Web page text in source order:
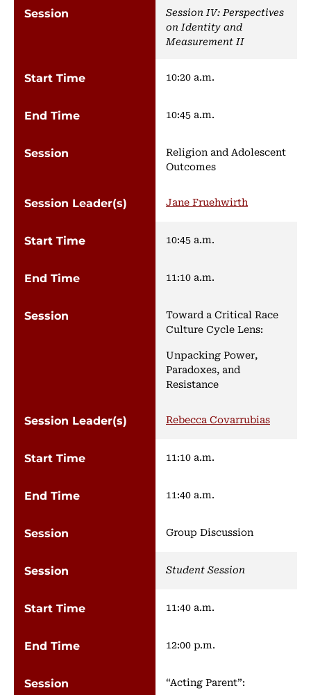
Session IV: Perspectives
on Identity and
Measurement II
10:20 a.m.
10:45 a.m.
Religion and Adolescent
Outcomes
Jane Fruehwirth
10:45 a.m.
11:10 a.m.
Toward a Critical Race
Culture Cycle Lens:
Unpacking Power,
Paradoxes, and
Resistance
Rebecca Covarrubias
11:10 a.m.
11:40 a.m.
Group Discussion
Student Session
11:40 a.m.
12:00 p.m.
“Acting Parent”: